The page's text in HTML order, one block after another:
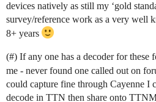
devices natively as still my ‘gold
survey/reference work as a very well
8+ years
(#) If any one has a decoder for these
me - never found one called out on
could capture fine through Cayenne I
decode in TTN then share onto